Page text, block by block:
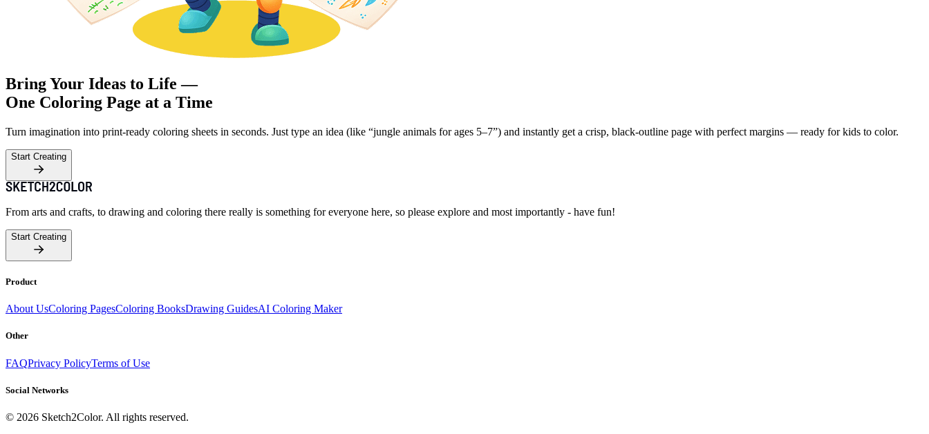
Bring Your Ideas to Life —
One Coloring Page at a Time
Turn imagination into print-ready coloring sheets in seconds. Just type an idea (like “jungle animals for ages 5–7”) and instantly get a crisp, black-outline page with perfect margins — ready for kids to color.
Start Creating
From arts and crafts, to drawing and coloring there really is something for everyone here, so please explore and most importantly - have fun!
Start Creating
Product
About UsColoring PagesColoring BooksDrawing GuidesAI Coloring Maker
Other
FAQPrivacy PolicyTerms of Use
Social Networks
© 2026 Sketch2Color. All rights reserved.